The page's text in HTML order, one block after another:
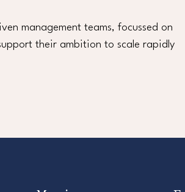
management teams, focussed on
their ambition to scale rapidly